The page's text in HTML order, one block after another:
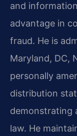
and
advantage in
fraud. He is
Maryland, DC,
personally
distribution
demonstrating
law. He